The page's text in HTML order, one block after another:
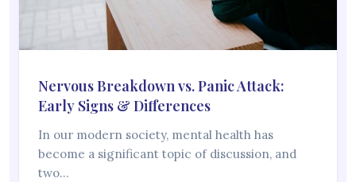
Nervous Breakdown vs. Panic Attack:
Early Signs & Differences
In our modern society, mental health has
become a significant topic of discussion, and
two…